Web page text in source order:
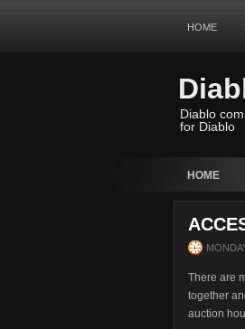
HOME
Diablo
for Diablo
HOME
There are
together
auction